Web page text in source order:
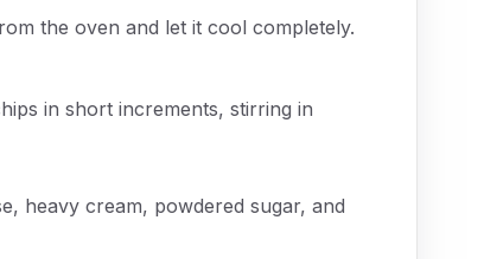
the oven and let it cool completely.
in short increments, stirring in
heavy cream, powdered sugar, and